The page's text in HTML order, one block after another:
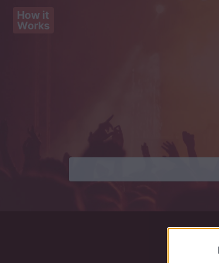
How it
Works